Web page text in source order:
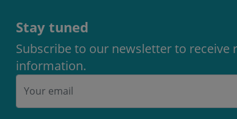
Stay tuned
Subscribe to our newsletter to
information.